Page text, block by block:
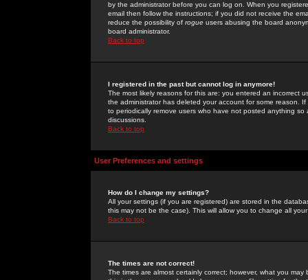
by the administrator before you can log on. When you
email then follow the instructions; if you did not receive the
reduce the possibility of rogue users abusing the board
board administrator.
Back to top
I registered in the past but cannot log in anymore!
The most likely reasons for this are: you entered an incorrect
the administrator has deleted your account for some reason.
to periodically remove users who have not posted anything
discussions.
Back to top
User Preferences and settings
How do I change my settings?
All your settings (if you are registered) are stored in the
this may not be the case). This will allow you to change all
Back to top
The times are not correct!
The times are almost certainly correct; however, what you